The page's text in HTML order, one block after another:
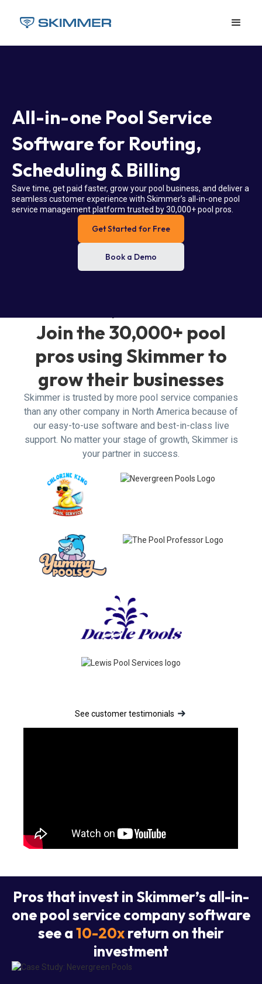
All-in-one Pool Service
Software for Routing,
Scheduling & Billing
Save time, get paid faster, grow your pool business, and deliver a
seamless customer experience with Skimmer’s all-in-one pool
service management platform trusted by 30,000+ pool pros.
Get Started for Free
Book a Demo
Join the 30,000+ pool
pros using Skimmer to
grow their businesses
Skimmer is trusted by more pool service companies
than any other company in North America because of
our easy-to-use software and best-in-class live
support. No matter your stage of growth, Skimmer is
your partner in success.
See customer testimonials
Pros that invest in Skimmer’s all-in-
one pool service company software
see a10-20xreturn on their
investment